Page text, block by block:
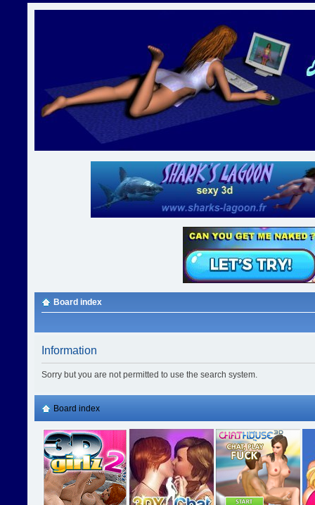
Board index
Information
Sorry but you are not permitted to use the search system.
Board index